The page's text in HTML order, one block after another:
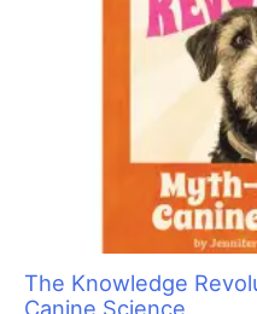
The Knowledge
Canine Science